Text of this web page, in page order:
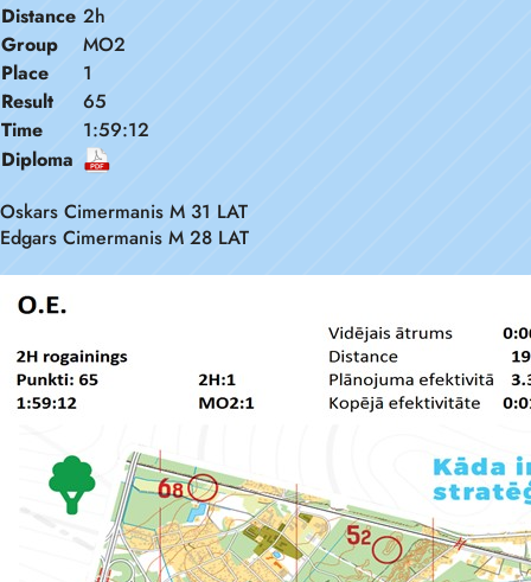
Distance 2h
Group
MO2
Place
1
Result
65
Time
1:59:12
Diploma
Oskars Cimermanis M 31 LAT
Edgars Cimermanis M 28 LAT